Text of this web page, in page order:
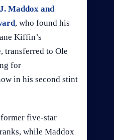
Maddox and
, who found his
Kiffin’s
transferred to Ole
for
in his second stint
five-star
while Maddox